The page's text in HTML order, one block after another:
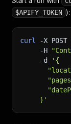
$APIFY_TOKEN ):
curl -X POST
-H
-d
'{
     }'